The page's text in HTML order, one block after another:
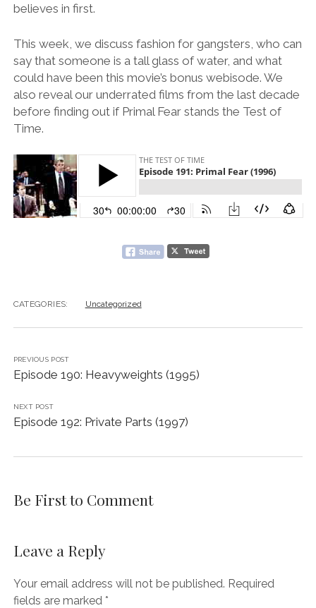
believes in first.
This week, we discuss fashion for gangsters, who can
say that someone is a tall glass of water, and what
could have been this movie’s bonus webisode. We
also reveal our underrated films from the last decade
before finding out if Primal Fear stands the Test of
Time.
CATEGORIES: Uncategorized
PREVIOUS POST
Episode 190: Heavyweights (1995)
NEXT POST
Episode 192: Private Parts (1997)
Be First to Comment
Leave a Reply
Your email address will not be published. Required
fields are marked *